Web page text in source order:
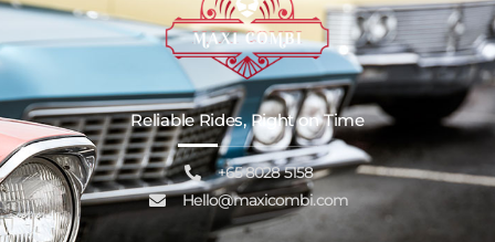
Reliable Rides, Right on Time
+65 8028 5158
Hello@maxicombi.com